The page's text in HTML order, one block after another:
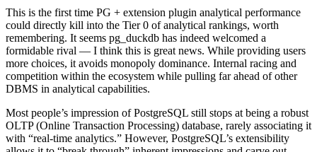
This is the first time PG + extension plugin analytical performance
could directly kill into the Tier 0 of analytical rankings, worth
remembering. It seems pg_duckdb has indeed welcomed a
formidable rival — I think this is great news. While providing users
more choices, it avoids monopoly dominance. Internal racing and
competition within the ecosystem while pulling far ahead of other
DBMS in analytical capabilities.
Most people’s impression of PostgreSQL still stops at being a robust
OLTP (Online Transaction Processing) database, rarely associating it
with “real-time analytics.” However, PostgreSQL’s extensibility